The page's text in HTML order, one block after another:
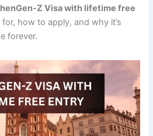
Z Visa with lifetime free
for, how to apply, and why it’s
forever.